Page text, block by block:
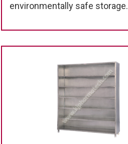
environmentally safe storage.